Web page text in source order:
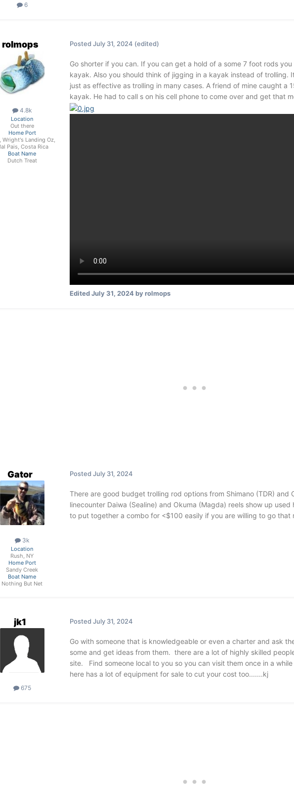
6
rolmops
4.8k
Location
Out there
Home Port
Wright's Landing Oz,
Pais, Costa Rica
Boat Name
Dutch Treat
Posted July 31, 2024 (edited)
Go shorter if you can. If you can get a hold of a some 7 foot rods
kayak. Also you should think of jigging in a kayak instead of trolling.
just as effective as trolling in many cases. A friend of mine caught a
kayak. He had to call s on his cell phone to come over and get that
EditedJuly 31, 2024by rolmops
Gator
3k
Location
Rush, NY
Home Port
Sandy Creek
Boat Name
Nothing But Net
Posted July 31, 2024
There are good budget trolling rod options from Shimano (TDR) and
linecounter Daiwa (Sealine) and Okuma (Magda) reels show up
to put together a combo for <$100 easily if you are willing to go that
jk1
675
Posted July 31, 2024
Go with someone that is knowledgeable or even a charter and ask
some and get ideas from them. there are a lot of highly skilled
site. Find someone local to you so you can visit them once in a
here has a lot of equipment for sale to cut your cost too.......kj